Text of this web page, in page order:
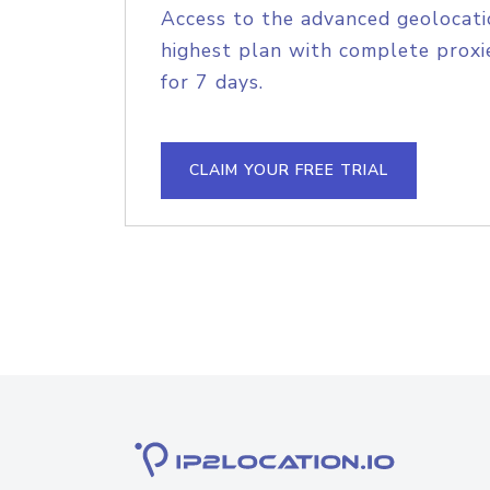
Access to the advanced
highest plan with complete
for 7 days.
CLAIM YOUR FREE TRIAL